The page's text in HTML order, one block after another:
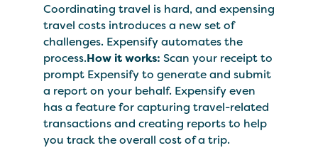
Coordinating travel is hard, and expensing
travel costs introduces a new set of
challenges. Expensify automates the
process.How it works: Scan your receipt to
prompt Expensify to generate and submit
a report on your behalf. Expensify even
has a feature for capturing travel-related
transactions and creating reports to help
you track the overall cost of a trip.